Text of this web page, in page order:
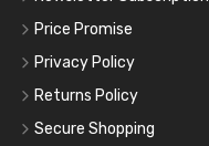
Price Promise
Privacy Policy
Returns Policy
Secure Shopping